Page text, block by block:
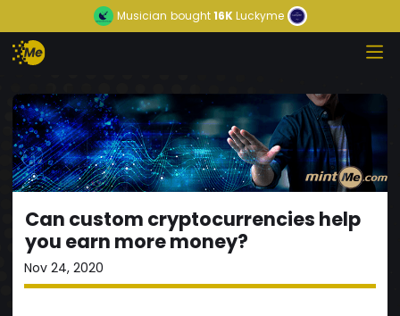
Musician bought16KLuckyme
Can custom cryptocurrencies help
you earn more money?
Nov 24, 2020